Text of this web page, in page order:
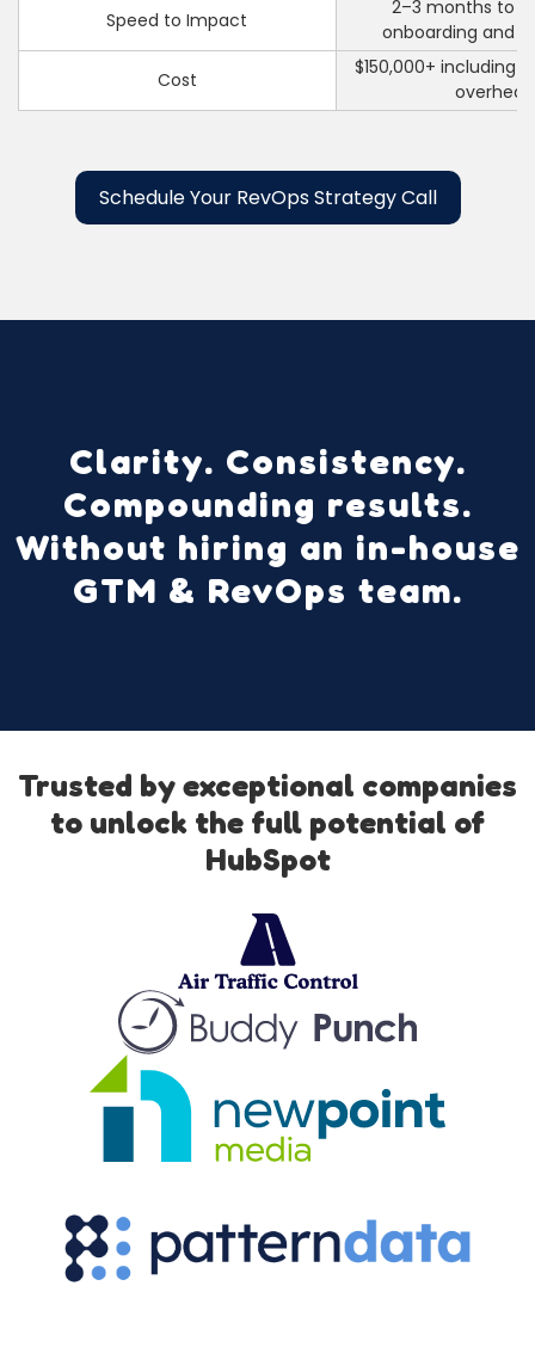
Speed to Impact
2–3 months to
onboarding and
Cost
$150,000+ including
overhead
Schedule Your RevOps Strategy Call
Clarity. Consistency.
Compounding results.
Without hiring an in-house
GTM & RevOps team.
Trusted by exceptional companies
to unlock the full potential of
HubSpot